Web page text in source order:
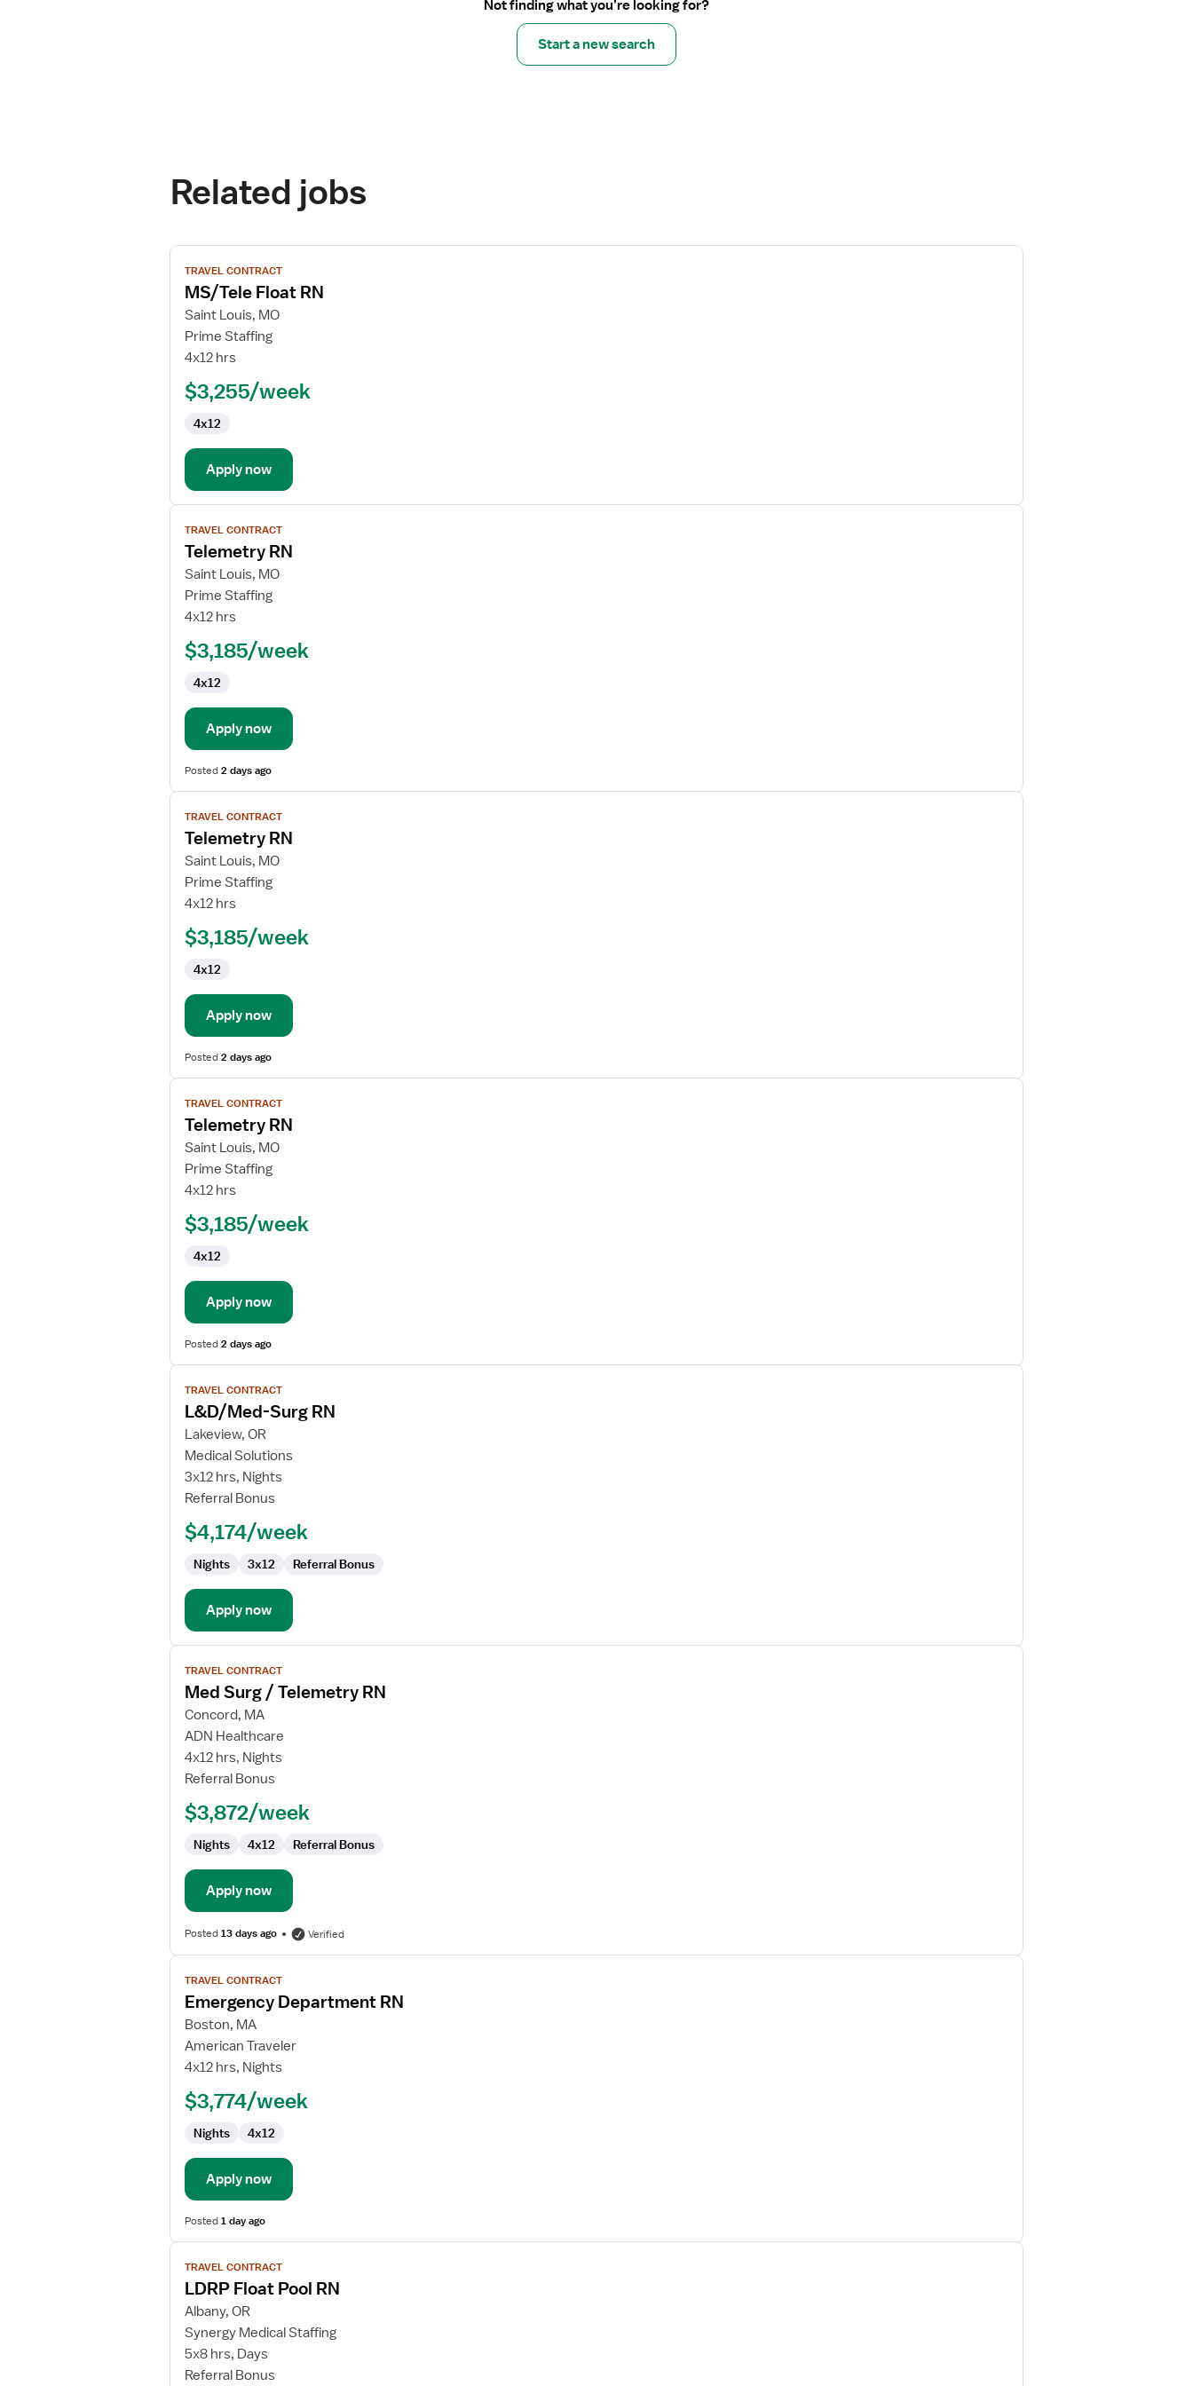
Not finding what you’re looking for?
Start a new search
Related jobs
View
job
details
for
MS/Tele
Float
TRAVEL CONTRACT
MS/Tele Float RN
Saint Louis, MO
Prime Staffing
4x12 hrs
$3,255/week
4x12
Apply now
View
job
details
for
Telemetry
RN
TRAVEL CONTRACT
Telemetry RN
Saint Louis, MO
Prime Staffing
4x12 hrs
$3,185/week
4x12
Apply now
Posted2 days ago
View
job
details
for
Telemetry
RN
TRAVEL CONTRACT
Telemetry RN
Saint Louis, MO
Prime Staffing
4x12 hrs
$3,185/week
4x12
Apply now
Posted2 days ago
View
job
details
for
Telemetry
RN
TRAVEL CONTRACT
Telemetry RN
Saint Louis, MO
Prime Staffing
4x12 hrs
$3,185/week
4x12
Apply now
Posted2 days ago
View
job
details
for
L&D/Med-
Surg
RN
TRAVEL CONTRACT
L&D/Med-Surg RN
Lakeview, OR
Medical Solutions
3x12 hrs, Nights
Referral Bonus
$4,174/week
Nights 3x12 Referral Bonus
Apply now
View
job
details
for
Med
Surg
RN
TRAVEL CONTRACT
Med Surg / Telemetry RN
Concord, MA
ADN Healthcare
4x12 hrs, Nights
Referral Bonus
$3,872/week
Nights 4x12 Referral Bonus
Apply now
Posted13 days ago Verified
View
job
details
for
Emergency
Department
TRAVEL CONTRACT
Emergency Department RN
Boston, MA
American Traveler
4x12 hrs, Nights
$3,774/week
Nights 4x12
Apply now
Posted1 day ago
View
job
details
for
LDRP
Float
Pool
TRAVEL CONTRACT
LDRP Float Pool RN
Albany, OR
Synergy Medical Staffing
5x8 hrs, Days
Referral Bonus